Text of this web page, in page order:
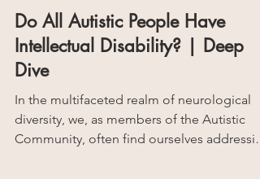
9 min read
Do All Autistic People Have
Intellectual Disability? | Deep
Dive
In the multifaceted realm of neurological
diversity, we, as members of the Autistic